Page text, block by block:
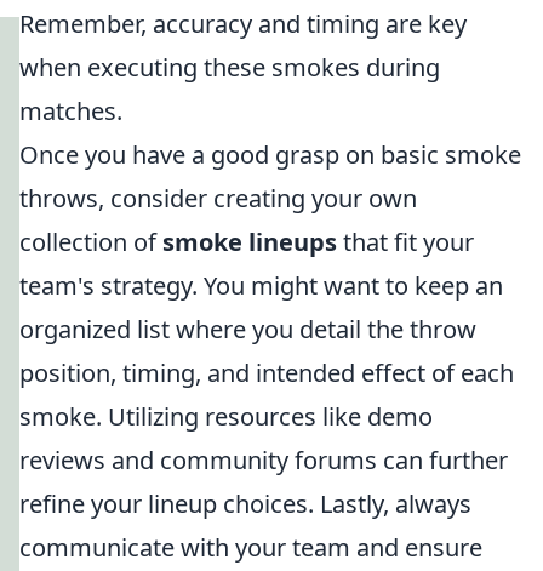
Remember, accuracy and timing are key
when executing these smokes during
matches.
Once you have a good grasp on basic smoke
throws, consider creating your own
collection ofsmoke lineupsthat fit your
team's strategy. You might want to keep an
organized list where you detail the throw
position, timing, and intended effect of each
smoke. Utilizing resources like demo
reviews and community forums can further
refine your lineup choices. Lastly, always
communicate with your team and ensure